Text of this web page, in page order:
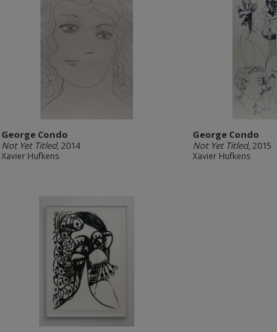
George Condo
Not Yet Titled, 2014
Xavier Hufkens
George Condo
Not Yet Titled, 2015
Xavier Hufkens